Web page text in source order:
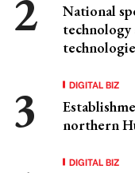
National
DIGITAL BIZ
northern
DIGITAL BIZ